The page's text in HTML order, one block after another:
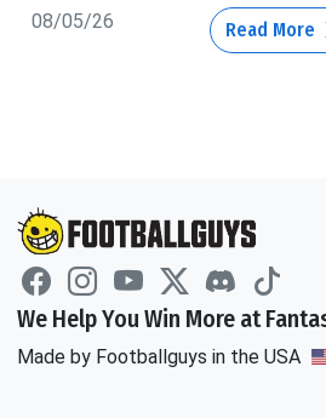
08/05/26 Read More
We Help You Win More at
Made by Footballguys in the USA